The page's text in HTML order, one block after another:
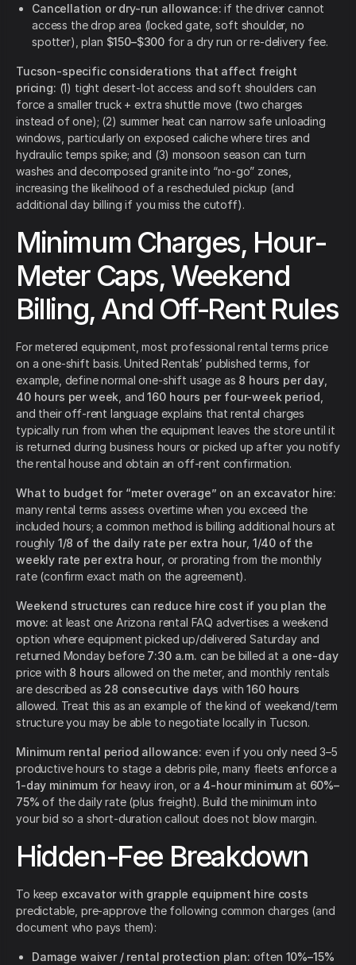
Cancellation or dry-run allowance: if the driver cannot
access the drop area (locked gate, soft shoulder, no
spotter), plan $150–$300 for a dry run or re-delivery fee.
Tucson-specific considerations that affect freight
pricing: (1) tight desert-lot access and soft shoulders can
force a smaller truck + extra shuttle move (two charges
instead of one); (2) summer heat can narrow safe unloading
windows, particularly on exposed caliche where tires and
hydraulic temps spike; and (3) monsoon season can turn
washes and decomposed granite into “no-go” zones,
increasing the likelihood of a rescheduled pickup (and
additional day billing if you miss the cutoff).
Minimum Charges, Hour-
Meter Caps, Weekend
Billing, And Off-Rent Rules
For metered equipment, most professional rental terms price
on a one-shift basis. United Rentals’ published terms, for
example, define normal one-shift usage as 8 hours per day,
40 hours per week , and160 hours per four-week period
and their off-rent language explains that rental charges
typically run from when the equipment leaves the store until it
is returned during business hours or picked up after you notify
the rental house and obtain an off-rent confirmation.
What to budget for “meter overage” on an excavator hire:
many rental terms assess overtime when you exceed the
included hours; a common method is billing additional hours at
roughly 1/8 of the daily rate per extra hour, 1/40 of the
weekly rate per extra hour, or prorating from the monthly
rate (confirm exact math on the agreement).
Weekend structures can reduce hire cost if you plan the
move: at least one Arizona rental FAQ advertises a weekend
option where equipment picked up/delivered Saturday and
returned Monday before 7:30 a.m. can be billed at a one-day
price with 8 hours allowed on the meter, and monthly rentals
are described as 28 consecutive days with160 hours
allowed. Treat this as an example of the kind of weekend/term
structure you may be able to negotiate locally in Tucson.
Minimum rental period allowance: even if you only need 3–5
productive hours to stage a debris pile, many fleets enforce a
1-day minimumfor heavy iron, or a 4-hour minimum at 60%–
75% of the daily rate (plus freight). Build the minimum into
your bid so a short-duration callout does not blow margin.
Hidden-Fee Breakdown
To keep excavator with grapple equipment hire costs
predictable, pre-approve the following common charges (and
document who pays them):
Damage waiver / rental protection plan: often 10%–15%